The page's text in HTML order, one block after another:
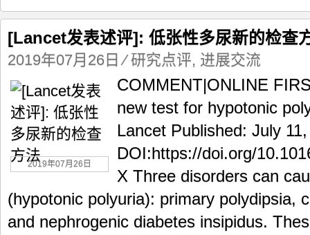
[Lancet发表述评]: 低张性多尿新的检查
2019年07月26日 ⁄研究点评, 进展交流
2019年07月26日
COMMENT|ONLINE
new test for hypotonic
Lancet Published: July
DOI:https://doi.org/
X Three disorders can
(hypotonic polyuria): primary polydipsia,
and nephrogenic diabetes insipidus.